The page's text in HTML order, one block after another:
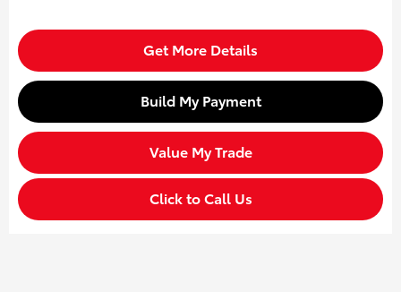
Get More Details
Build My Payment
Value My Trade
Click to Call Us